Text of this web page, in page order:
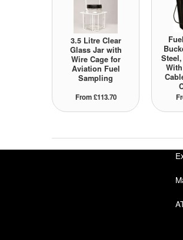
3.5 Litre Clear
Glass Jar with
Wire Cage for
Aviation Fuel
Sampling
From £113.70